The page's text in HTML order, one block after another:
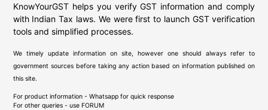
KnowYourGST helps you verify GST information and comply
with Indian Tax laws. We were first to launch GST verification
tools and simplified processes.
We timely update information on site, however one should always refer to
government sources before taking any action based on information published on
this site.
For product information - Whatsapp for quick response
For other queries - use FORUM